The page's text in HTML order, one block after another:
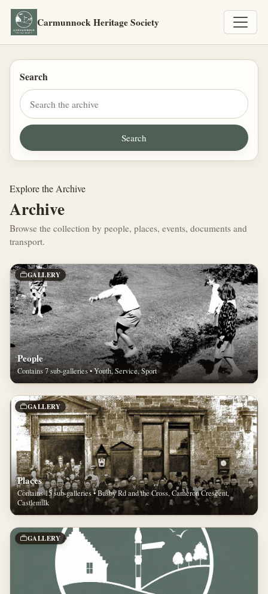
Carmunnock Heritage Society
Search
Explore the Archive
Archive
Browse the collection by people, places, events, documents and
transport.
GALLERY
People
Contains 7 sub-galleries • Youth, Service, Sport
GALLERY
Places
Contains 15 sub-galleries • Busby Rd and the Cross, Cameron Crescent,
Castlemilk
GALLERY